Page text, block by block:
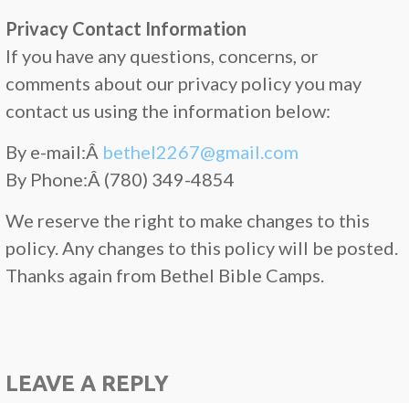
Privacy Contact Information
If you have any questions, concerns, or
comments about our privacy policy you may
contact us using the information below:
By e-mail:Â bethel2267@gmail.com
By Phone:Â (780) 349-4854
We reserve the right to make changes to this
policy. Any changes to this policy will be posted.
Thanks again from Bethel Bible Camps.
LEAVE A REPLY